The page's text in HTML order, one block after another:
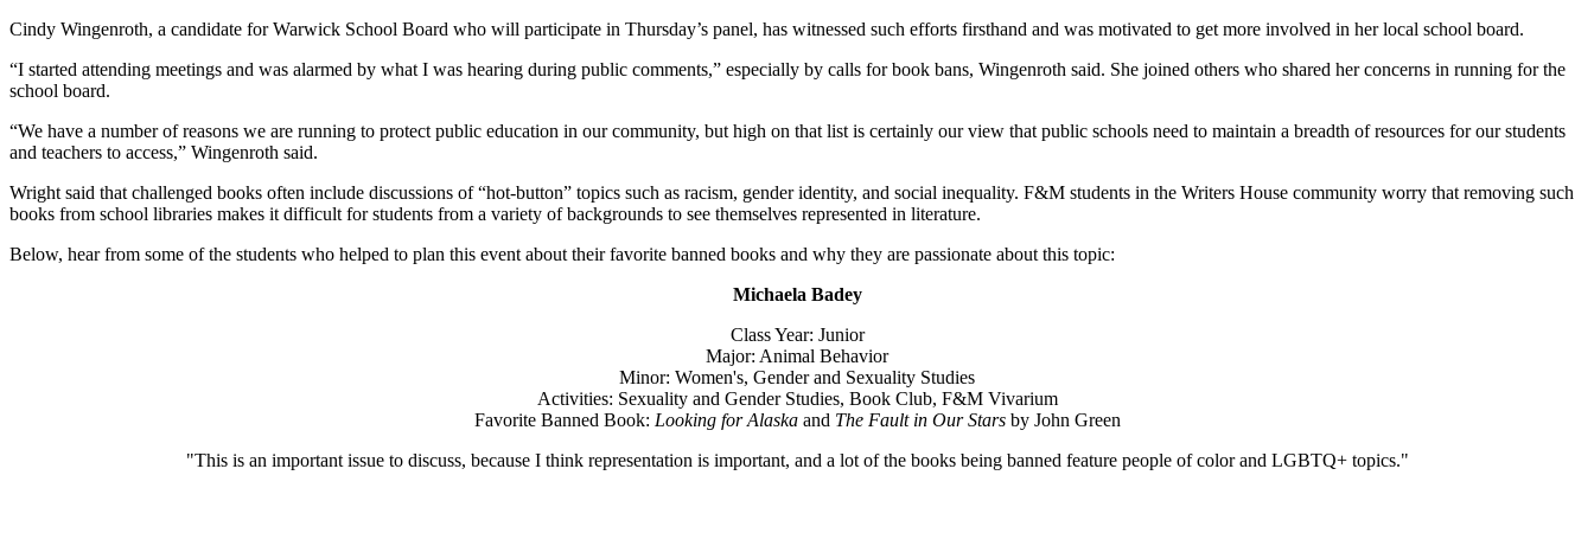
Cindy Wingenroth, a candidate for Warwick School Board who will participate in Thursday’s panel, has witnessed such efforts firsthand and was motivated to get more involved in her local school board.
“I started attending meetings and was alarmed by what I was hearing during public comments,” especially by calls for book bans, Wingenroth said. She joined others who shared her concerns in running for the
school board.
“We have a number of reasons we are running to protect public education in our community, but high on that list is certainly our view that public schools need to maintain a breadth of resources for our students
and teachers to access,” Wingenroth said.
Wright said that challenged books often include discussions of “hot-button” topics such as racism, gender identity, and social inequality. F&M students in the Writers House community worry that removing such
books from school libraries makes it difficult for students from a variety of backgrounds to see themselves represented in literature.
Below, hear from some of the students who helped to plan this event about their favorite banned books and why they are passionate about this topic:
Michaela Badey
Class Year: Junior
Major: Animal Behavior
Minor: Women's, Gender and Sexuality Studies
Activities: Sexuality and Gender Studies, Book Club, F&M Vivarium
Favorite Banned Book: Looking for Alaskaand The Fault in Our Starsby John Green
"This is an important issue to discuss, because I think representation is important, and a lot of the books being banned feature people of color and LGBTQ+ topics."